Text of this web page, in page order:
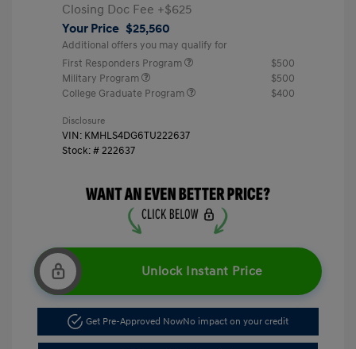
Closing Doc Fee +$625
Your Price $25,560
Additional offers you may qualify for
First Responders Program
$500
Military Program
$500
College Graduate Program
$400
Disclosure
VIN: KMHLS4DG6TU222637
Stock: # 222637
Unlock Instant Price
Get Pre-Approved NowNo impact on your credit